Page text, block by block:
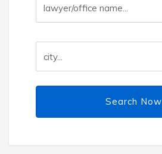
Search Now